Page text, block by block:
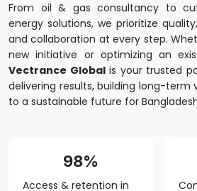
From oil & gas consultancy to
energy solutions, we prioritize
and collaboration at every step.
new initiative or optimizing an
Vectrance Globalis your trusted
delivering results, building long-term
to a sustainable future for
98%
Access & retention in